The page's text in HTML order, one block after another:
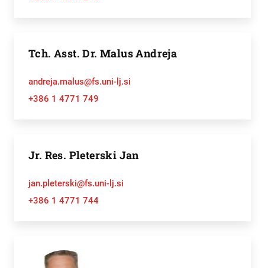
Tch. Asst. Dr. Malus Andreja
andreja.malus@fs.uni-lj.si
+386 1 4771 749
Jr. Res. Pleterski Jan
jan.pleterski@fs.uni-lj.si
+386 1 4771 744